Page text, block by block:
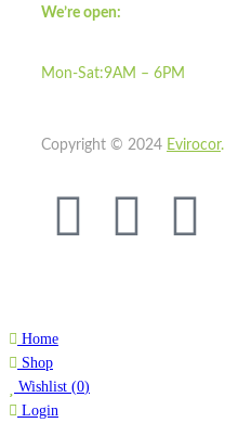
We’re open:
Mon-Sat:9AM – 6PM
Copyright © 2024 Evirocor.
Home
Shop
Wishlist (0)
Login